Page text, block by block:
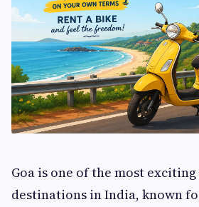
Goa is one of the most
destinations in India, known